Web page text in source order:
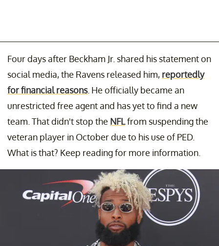
Four days after Beckham Jr. shared his statement on
social media, the Ravens released him, reportedly
for financial reasons. He officially became an
unrestricted free agent and has yet to find a new
team. That didn't stop the NFLfrom suspending the
veteran player in October due to his use of PED.
What is that? Keep reading for more information.